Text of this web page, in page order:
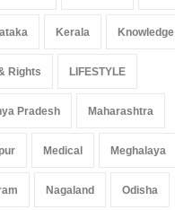
Kerala Knowledge
Rights LIFESTYLE
Pradesh Maharashtra
Medical Meghalaya
Nagaland Odisha